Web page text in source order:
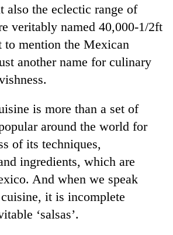
also the eclectic range of
veritably named 40,000-1/2ft
to mention the Mexican
another name for culinary
is more than a set of
around the world for
of its techniques,
ingredients, which are
And when we speak
it is incomplete
‘salsas’.